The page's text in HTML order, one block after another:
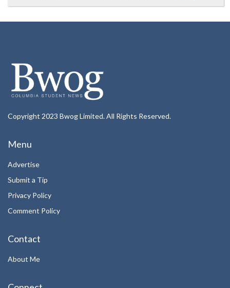
Copyright 2023 Bwog Limited. All Rights Reserved.
Menu
Advertise
Submit a Tip
Privacy Policy
Comment Policy
Contact
About Me